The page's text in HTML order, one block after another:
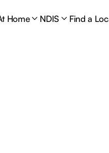
Home NDIS Find a